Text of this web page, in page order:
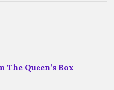
The Queen’s Box